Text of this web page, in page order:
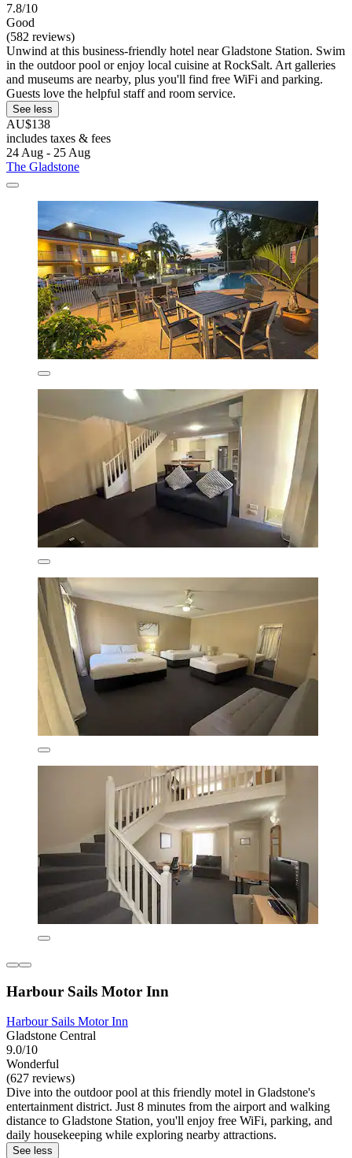
7.8/10
Good
(582 reviews)
Unwind at this business-friendly hotel near Gladstone Station. Swim
in the outdoor pool or enjoy local cuisine at RockSalt. Art galleries
and museums are nearby, plus you'll find free WiFi and parking.
Guests love the helpful staff and room service.
See less
AU$138
includes taxes & fees
24 Aug - 25 Aug
The Gladstone
Harbour Sails Motor Inn
Harbour Sails Motor Inn
Gladstone Central
9.0/10
Wonderful
(627 reviews)
Dive into the outdoor pool at this friendly motel in Gladstone's
entertainment district. Just 8 minutes from the airport and walking
distance to Gladstone Station, you'll enjoy free WiFi, parking, and
daily housekeeping while exploring nearby attractions.
See less